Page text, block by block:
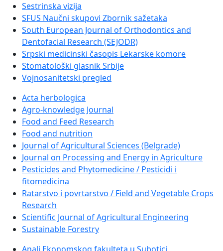
Sestrinska vizija
SFUS Naučni skupovi Zbornik sažetaka
South European Journal of Orthodontics and
Dentofacial Research (SEJODR)
Srpski medicinski časopis Lekarske komore
Stomatološki glasnik Srbije
Vojnosanitetski pregled
Acta herbologica
Agro-knowledge Journal
Food and Feed Research
Food and nutrition
Journal of Agricultural Sciences (Belgrade)
Journal on Processing and Energy in Agriculture
Pesticides and Phytomedicine / Pesticidi i
fitomedicina
Ratarstvo i povrtarstvo / Field and Vegetable Crops
Research
Scientific Journal of Agricultural Engineering
Sustainable Forestry